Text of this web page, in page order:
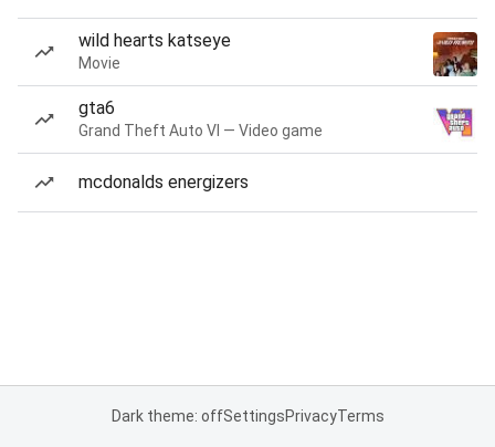
wild hearts katseye
Movie
gta6
Grand Theft Auto VI — Video game
mcdonalds energizers
Dark theme: offSettingsPrivacyTerms